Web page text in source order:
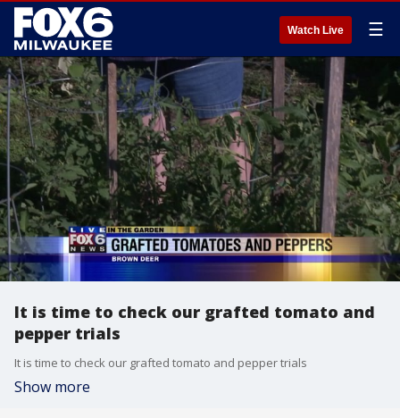
Watch Live ☰
It is time to check our grafted tomato and
pepper trials
It is time to check our grafted tomato and pepper trials
Show more